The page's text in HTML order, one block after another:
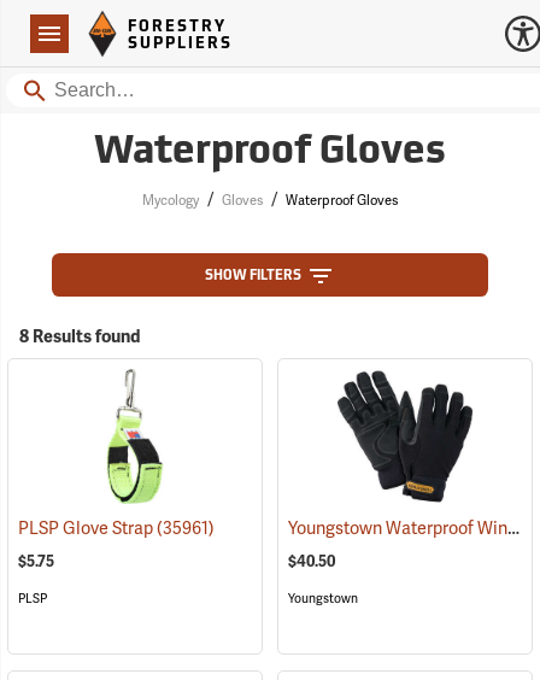
Navigation
Forestry Suppliers Logo
FORESTRY
SUPPLIERS
Search
Waterproof Gloves
Mycology / Gloves / Waterproof Gloves
SHOW FILTERS
8 Results found
PLSP Glove Strap(35961)
$5.75
PLSP
Youngstown Waterproof Winter Gloves
$40.50
Youngstown